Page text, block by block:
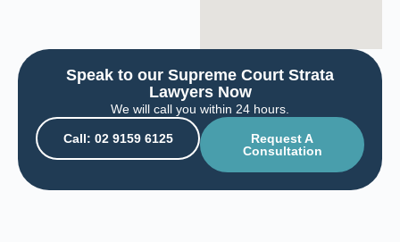
Speak to our Supreme Court Strata
Lawyers Now
We will call you within 24 hours.
Call: 02 9159 6125
Request A
Consultation